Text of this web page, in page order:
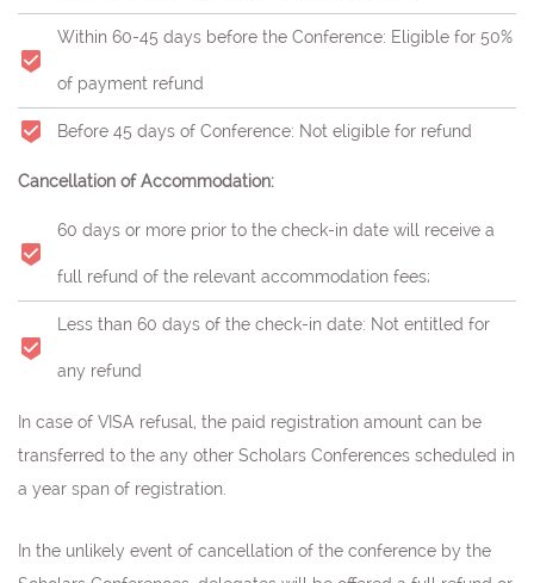
Within 60-45 days before the Conference: Eligible for 50%
of payment refund
Before 45 days of Conference: Not eligible for refund
Cancellation of Accommodation:
60 days or more prior to the check-in date will receive a
full refund of the relevant accommodation fees;
Less than 60 days of the check-in date: Not entitled for
any refund
In case of VISA refusal, the paid registration amount can be
transferred to the any other Scholars Conferences scheduled in
a year span of registration.
In the unlikely event of cancellation of the conference by the